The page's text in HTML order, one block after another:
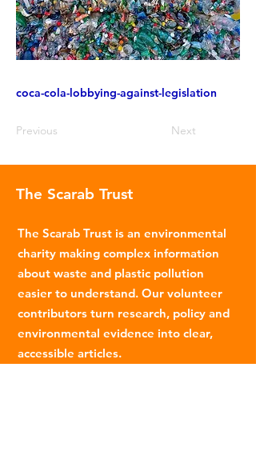
coca-cola-lobbying-against-legislation
Previous Next
The Scarab Trust
The Scarab Trust is an environmental
charity making complex information
about waste and plastic pollution
easier to understand. Our volunteer
contributors turn research, policy and
environmental evidence into clear,
accessible articles.